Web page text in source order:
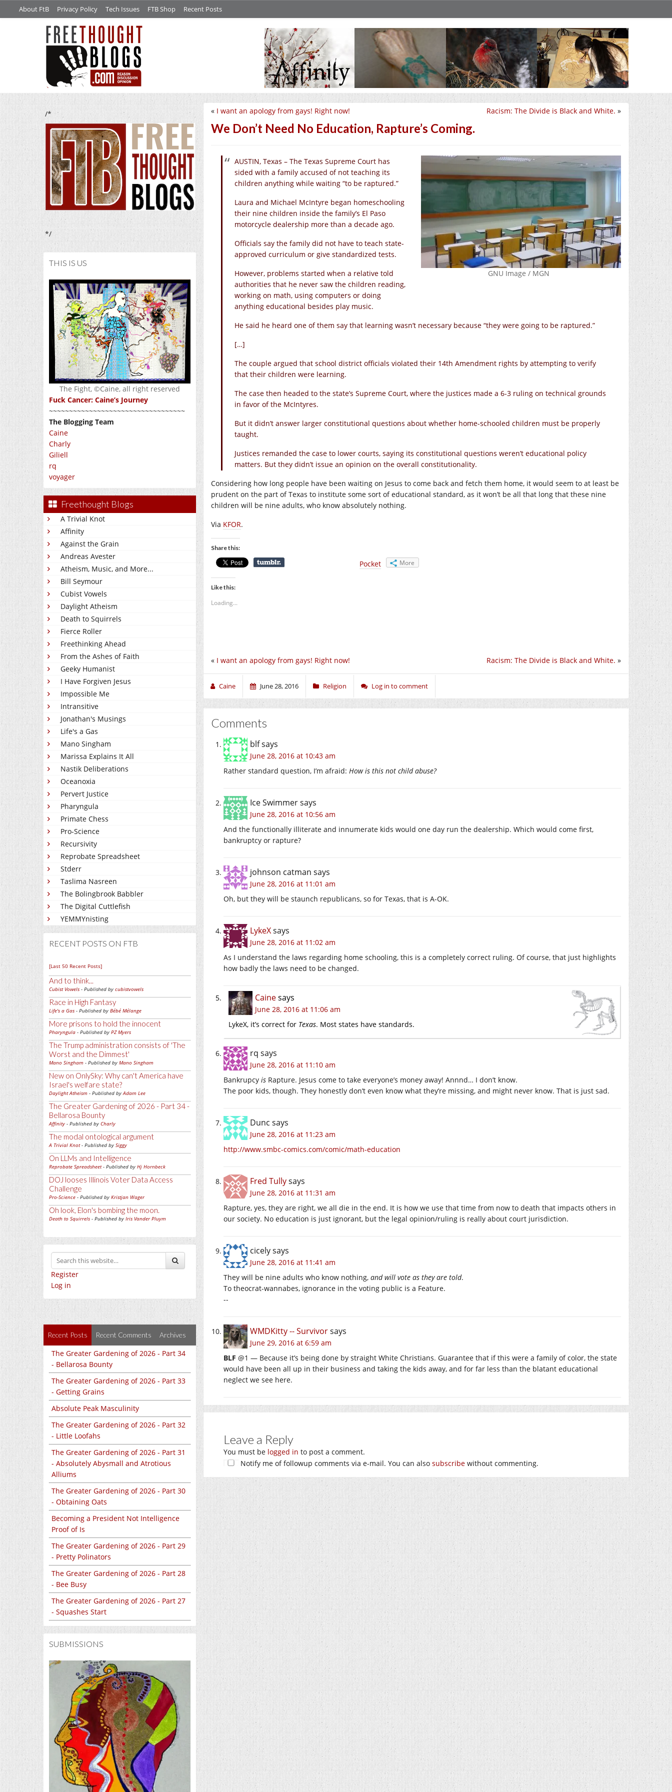
About FtB Privacy Policy Tech Issues FTB Shop Recent Posts
/*
*/
THIS IS US
The Fight, ©Caine, all right reserved
Fuck Cancer: Caine’s Journey
~~~~~~~~~~~~~~~~~~~~~~~~~~~~~~~~~~
The Blogging Team
Caine
Charly
Giliell
rq
voyager
Freethought Blogs
A Trivial Knot
Affinity
Against the Grain
Andreas Avester
Atheism, Music, and More...
Bill Seymour
Cubist Vowels
Daylight Atheism
Death to Squirrels
Fierce Roller
Freethinking Ahead
From the Ashes of Faith
Geeky Humanist
I Have Forgiven Jesus
Impossible Me
Intransitive
Jonathan's Musings
Life's a Gas
Mano Singham
Marissa Explains It All
Nastik Deliberations
Oceanoxia
Pervert Justice
Pharyngula
Primate Chess
Pro-Science
Recursivity
Reprobate Spreadsheet
Stderr
Taslima Nasreen
The Bolingbrook Babbler
The Digital Cuttlefish
YEMMYnisting
RECENT POSTS ON FTB
[Last 50 Recent Posts]
And to think...
Cubist Vowels - Published by cubistvowels
Race in High Fantasy
Life's a Gas - Published by Bébé Mélange
More prisons to hold the innocent
Pharyngula - Published by PZ Myers
The Trump administration consists of 'The
Worst and the Dimmest'
Mano Singham - Published by Mano Singham
New on OnlySky: Why can't America have
Israel's welfare state?
Daylight Atheism - Published byAdam Lee
The Greater Gardening of 2026 - Part 34 -
Bellarosa Bounty
Affinity - Published by Charly
The modal ontological argument
A Trivial Knot- Published by Siggy
On LLMs and Intelligence
Reprobate Spreadsheet- Published by Hj Hornbeck
DOJ looses Illinois Voter Data Access
Challenge
Pro-Science - Published by Kristjan Wager
Oh look, Elon's bombing the moon.
Death to Squirrels - Published by Iris Vander Pluym
Register
Log in
Recent Posts Recent Comments Archives
The Greater Gardening of 2026 - Part 34
- Bellarosa Bounty
The Greater Gardening of 2026 - Part 33
- Getting Grains
Absolute Peak Masculinity
The Greater Gardening of 2026 - Part 32
- Little Loofahs
The Greater Gardening of 2026 - Part 31
- Absolutely Abysmall and Atrotious
Alliums
The Greater Gardening of 2026 - Part 30
- Obtaining Oats
Becoming a President Not Intelligence
Proof of Is
The Greater Gardening of 2026 - Part 29
- Pretty Polinators
The Greater Gardening of 2026 - Part 28
- Bee Busy
The Greater Gardening of 2026 - Part 27
- Squashes Start
SUBMISSIONS
Racism: The Divide is Black and White. »
« I want an apology from gays! Right now!
We Don’t Need No Education, Rapture’s Coming.
GNU Image / MGN
AUSTIN, Texas – The Texas Supreme Court has
sided with a family accused of not teaching its
children anything while waiting “to be raptured.”
Laura and Michael McIntyre began homeschooling
their nine children inside the family’s El Paso
motorcycle dealership more than a decade ago.
Officials say the family did not have to teach state-
approved curriculum or give standardized tests.
However, problems started when a relative told
authorities that he never saw the children reading,
working on math, using computers or doing
anything educational besides play music.
He said he heard one of them say that learning wasn’t necessary because “they were going to be raptured.”
[…]
The couple argued that school district officials violated their 14th Amendment rights by attempting to verify
that their children were learning.
The case then headed to the state’s Supreme Court, where the justices made a 6-3 ruling on technical grounds
in favor of the McIntyres.
But it didn’t answer larger constitutional questions about whether home-schooled children must be properly
taught.
Justices remanded the case to lower courts, saying its constitutional questions weren’t educational policy
matters. But they didn’t issue an opinion on the overall constitutionality.
Considering how long people have been waiting on Jesus to come back and fetch them home, it would seem to at least be
prudent on the part of Texas to institute some sort of educational standard, as it won’t be all that long that these nine
children will be nine adults, who know absolutely nothing.
Via KFOR.
Share this:
Pocket More
Like this:
Loading...
Racism: The Divide is Black and White. »
« I want an apology from gays! Right now!
Caine June 28, 2016 Religion Log in to comment
Comments
blfsays
June 28, 2016 at 10:43 am
Rather standard question, I’m afraid: How is this not child abuse?
Ice Swimmersays
June 28, 2016 at 10:56 am
And the functionally illiterate and innumerate kids would one day run the dealership. Which would come first,
bankruptcy or rapture?
johnson catman says
June 28, 2016 at 11:01 am
Oh, but they will be staunch republicans, so for Texas, that is A-OK.
LykeXsays
June 28, 2016 at 11:02 am
As I understand the laws regarding home schooling, this is a completely correct ruling. Of course, that just highlights
how badly the laws need to be changed.
Cainesays
June 28, 2016 at 11:06 am
LykeX, it’s correct for Texas. Most states have standards.
rq says
June 28, 2016 at 11:10 am
Bankrupcy is Rapture. Jesus come to take everyone’s money away! Annnd… I don’t know.
The poor kids, though. They honestly don’t even know what they’re missing, and might never know. That is just sad.
Dunc says
June 28, 2016 at 11:23 am
http://www.smbc-comics.com/comic/math-education
Fred Tullysays
June 28, 2016 at 11:31 am
Rapture, yes, they are right, we all die in the end. It is how we use that time from now to death that impacts others in
our society. No education is just ignorant, but the legal opinion/ruling is really about court jurisdiction.
cicelysays
June 28, 2016 at 11:41 am
They will be nine adults who know nothing, and will vote as they are told.
To theocrat-wannabes, ignorance in the voting public is a Feature.
--
WMDKitty -- Survivorsays
June 29, 2016 at 6:59 am
BLF @1 — Because it’s being done by straight White Christians. Guarantee that if this were a family of color, the state
would have been all up in their business and taking the kids away, and for far less than the blatant educational
neglect we see here.
Leave a Reply
You must be logged in to post a comment.
Notify me of followup comments via e-mail. You can also subscribe without commenting.